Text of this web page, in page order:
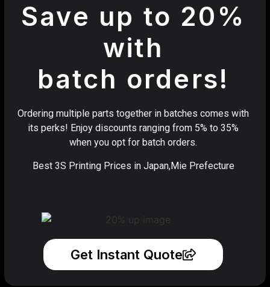
Save up to 20%
with
batch orders!
Ordering multiple parts together in batches comes with
its perks! Enjoy discounts ranging from 5% to 35%
when you opt for batch orders.
Best 3S Printing Prices in Japan,Mie Prefecture
Get Instant Quote